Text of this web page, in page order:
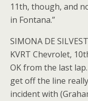
11th, though, and
in Fontana.”
SIMONA DE
KVRT Chevrolet,
OK from the last
get off the line
incident with